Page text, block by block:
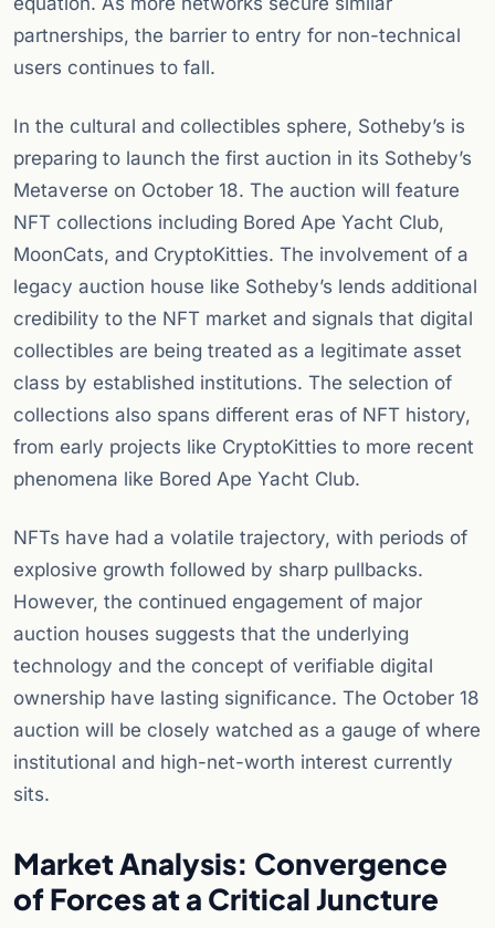
partnerships, the barrier to entry for non-technical
users continues to fall.
In the cultural and collectibles sphere, Sotheby’s is
preparing to launch the first auction in its Sotheby’s
Metaverse on October 18. The auction will feature
NFT collections including Bored Ape Yacht Club,
MoonCats, and CryptoKitties. The involvement of a
legacy auction house like Sotheby’s lends additional
credibility to the NFT market and signals that digital
collectibles are being treated as a legitimate asset
class by established institutions. The selection of
collections also spans different eras of NFT history,
from early projects like CryptoKitties to more recent
phenomena like Bored Ape Yacht Club.
NFTs have had a volatile trajectory, with periods of
explosive growth followed by sharp pullbacks.
However, the continued engagement of major
auction houses suggests that the underlying
technology and the concept of verifiable digital
ownership have lasting significance. The October 18
auction will be closely watched as a gauge of where
institutional and high-net-worth interest currently
sits.
Market Analysis: Convergence
of Forces at a Critical Juncture